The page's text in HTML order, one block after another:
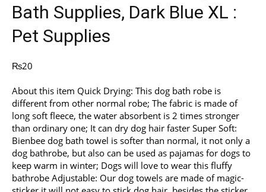
Bath Supplies, Dark Blue XL :
Pet Supplies
₨20
About this item Quick Drying: This dog bath robe is
different from other normal robe; The fabric is made of
long soft fleece, the water absorbent is 2 times stronger
than ordinary one; It can dry dog hair faster Super Soft:
Bienbee dog bath towel is softer than normal, it not only a
dog bathrobe, but also can be used as pajamas for dogs to
keep warm in winter; Dogs will love to wear this fluffy
bathrobe Adjustable: Our dog towels are made of magic-